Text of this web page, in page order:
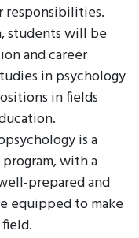
responsibilities.
students will be
and career
in psychology
in fields
is a
with a
prepared and
equipped to make